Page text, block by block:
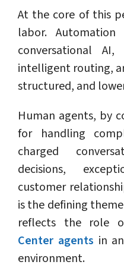
At the core of this
labor. Automation
conversational
intelligent routing,
structured, and
Human agents, by
for handling
charged
decisions,
customer
is the defining
reflects the role
Center agents in
environment.